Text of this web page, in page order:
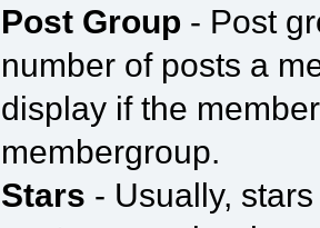
Post Group - Post
number of posts a
display if the
membergroup.
Stars - Usually,